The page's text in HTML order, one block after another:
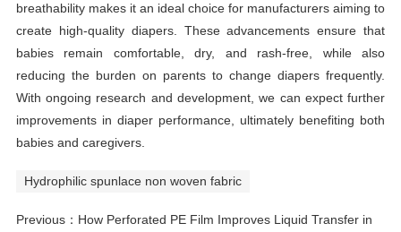
breathability makes it an ideal choice for manufacturers aiming to
create high-quality diapers. These advancements ensure that
babies remain comfortable, dry, and rash-free, while also
reducing the burden on parents to change diapers frequently.
With ongoing research and development, we can expect further
improvements in diaper performance, ultimately benefiting both
babies and caregivers.
Hydrophilic spunlace non woven fabric
Previous： How Perforated PE Film Improves Liquid Transfer in